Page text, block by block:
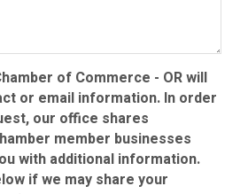
of Commerce - OR will
or email information. In order
our office shares
member businesses
with additional information.
if we may share your